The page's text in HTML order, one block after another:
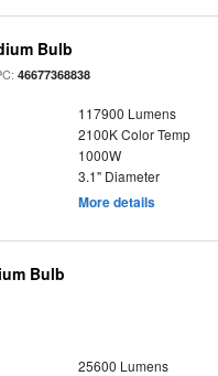
Bulb
46677368838
117900 Lumens
2100K Color Temp
1000W
3.1" Diameter
More details
Bulb
25600 Lumens